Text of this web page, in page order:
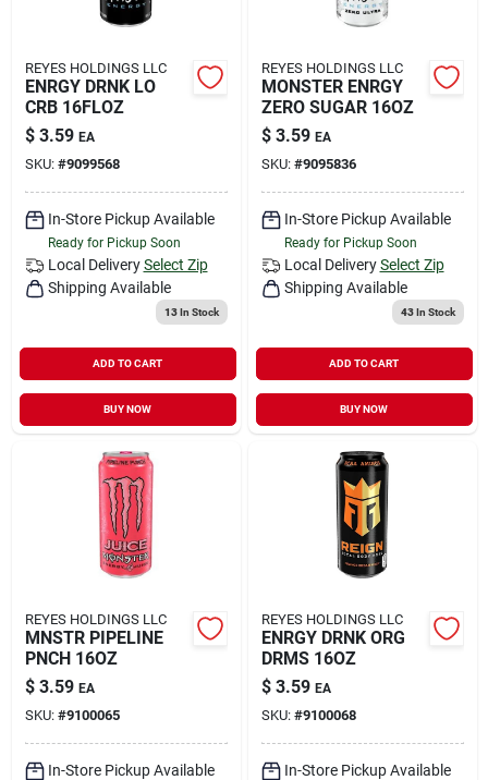
REYES HOLDINGS LLC
ENRGY DRNK LO
CRB 16FLOZ
$ 3.59 EA
SKU: #9099568
In-Store Pickup Available
Ready for Pickup Soon
Local Delivery Select Zip
Shipping Available
13In Stock
ADD TO CART
BUY NOW
REYES HOLDINGS LLC
MONSTER ENRGY
ZERO SUGAR 16OZ
$ 3.59 EA
SKU: #9095836
In-Store Pickup Available
Ready for Pickup Soon
Local Delivery Select Zip
Shipping Available
43In Stock
ADD TO CART
BUY NOW
REYES HOLDINGS LLC
MNSTR PIPELINE
PNCH 16OZ
$ 3.59 EA
SKU: #9100065
In-Store Pickup Available
REYES HOLDINGS LLC
ENRGY DRNK ORG
DRMS 16OZ
$ 3.59 EA
SKU: #9100068
In-Store Pickup Available